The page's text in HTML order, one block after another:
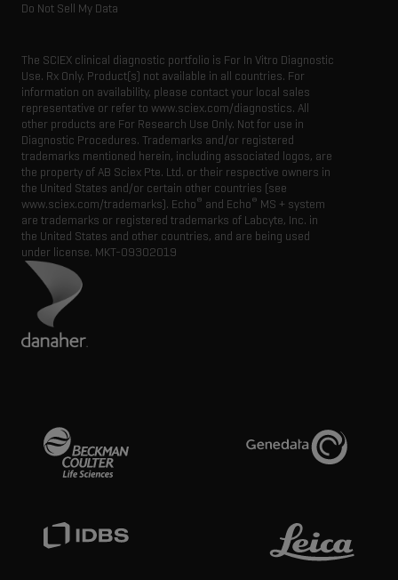
Do Not Sell My Data
The SCIEX clinical diagnostic portfolio is For In Vitro Diagnostic
Use. Rx Only. Product(s) not available in all countries. For
information on availability, please contact your local sales
representative or refer to www.sciex.com/diagnostics. All
other products are For Research Use Only. Not for use in
Diagnostic Procedures. Trademarks and/or registered
trademarks mentioned herein, including associated logos, are
the property of AB Sciex Pte. Ltd. or their respective owners in
the United States and/or certain other countries (see
www.sciex.com/trademarks). Echo® and Echo® MS + system
are trademarks or registered trademarks of Labcyte, Inc. in
the United States and other countries, and are being used
under license. MKT-09302019